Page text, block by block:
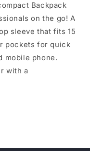
Backpack
on the go! A
sleeve that fits 15
pockets for quick
mobile phone.
with a